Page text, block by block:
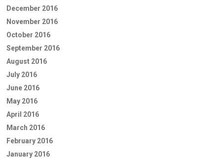
December 2016
November 2016
October 2016
September 2016
August 2016
July 2016
June 2016
May 2016
April 2016
March 2016
February 2016
January 2016